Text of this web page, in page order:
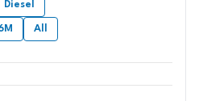
Diesel
All